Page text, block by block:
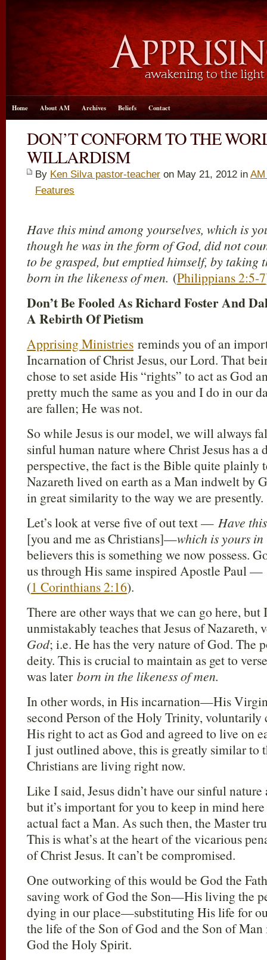
Home About AM Archives Beliefs Contact
DON’T CONFORM TO THE
WILLARDISM
By Ken Silva pastor-teacher on May 21, 2012 in
Features
Have this mind among yourselves, which is
though he was in the form of God, did not
to be grasped, but emptied himself, by taking
born in the likeness of men. (Philippians 2:5-7
Don’t Be Fooled As Richard Foster And
A Rebirth Of Pietism
Apprising Ministries reminds you of an
Incarnation of Christ Jesus, our Lord. That
chose to set aside His “rights” to act as God
pretty much the same as you and I do in our
are fallen; He was not.
So while Jesus is our model, we will always
sinful human nature where Christ Jesus has
perspective, the fact is the Bible quite plainly
Nazareth lived on earth as a Man indwelt by
in great similarity to the way we are presently.
Let’s look at verse five of out text — Have
[you and me as Christians]—which is yours in
believers this is something we now possess.
us through His same inspired Apostle Paul —
(1 Corinthians 2:16).
There are other ways that we can go here,
unmistakably teaches that Jesus of
God; i.e. He has the very nature of God. The
deity. This is crucial to maintain as get to
was later born in the likeness of men.
In other words, in His incarnation—His
second Person of the Holy Trinity,
His right to act as God and agreed to live on
I just outlined above, this is greatly similar to
Christians are living right now.
Like I said, Jesus didn’t have our sinful
but it’s important for you to keep in mind
actual fact a Man. As such then, the Master
This is what’s at the heart of the vicarious
of Christ Jesus. It can’t be compromised.
One outworking of this would be God the
saving work of God the Son—His living the
dying in our place—substituting His life for
the life of the Son of God and the Son of
God the Holy Spirit.